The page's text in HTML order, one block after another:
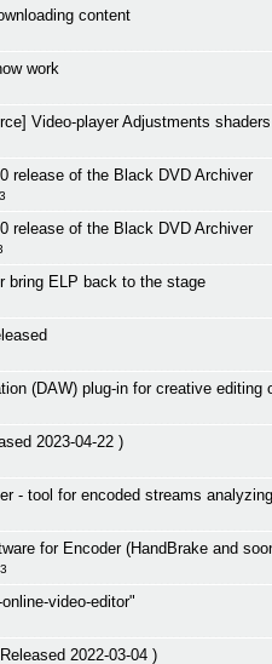
content
work
Video-player Adjustments
release of the Black DVD Archiver
release of the Black DVD Archiver
bring ELP back to the stage
(DAW) plug-in for creative editing
2023-04-22 )
- tool for encoded streams analyzing
for Encoder (HandBrake and
video-editor"
2022-03-04 )